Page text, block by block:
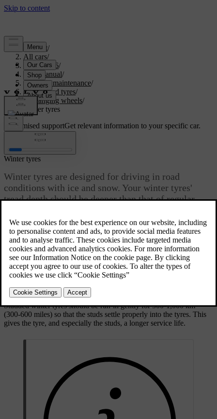
Support/
All cars/
EC40 2026/
User manual/
Care and maintenance/
Wheels and tyres/
Changing wheels/
Winter tyres
Customised supportGet relevant information to your specific car.
Updated 28/10/2024
Winter tyres
Winter tyres are designed for driving in road
conditions with ice and snow. Your winter tyres'
tread depth should be deeper than that of regular
Dimensions
When driving with winter tyres, it's important that all four tyres are
of the correct type. Contact a Volvo dealer for advice.
Studded tyres
Studded winter tyres should be run-in gently for 500-1,000 km
(300-600 miles) so that the studs settle properly into the tyres. This
gives the tyre, and especially the studs, a longer service life.